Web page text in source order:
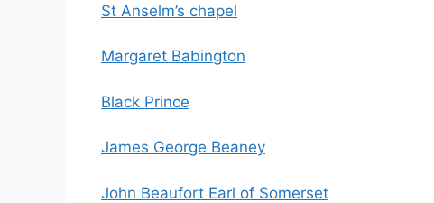
St Anselm’s chapel
Margaret Babington
Black Prince
James George Beaney
John Beaufort Earl of Somerset